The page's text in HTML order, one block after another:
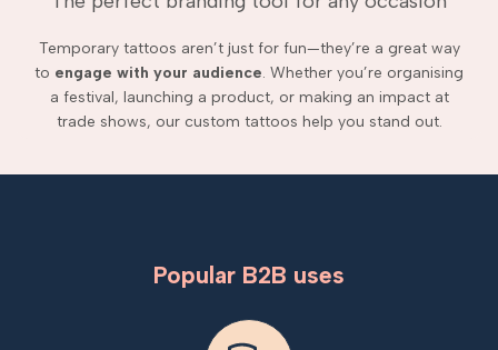
Temporary tattoos aren’t just for fun—they’re a great way
to engage with your audience. Whether you’re organising
a festival, launching a product, or making an impact at
trade shows, our custom tattoos help you stand out.
Popular B2B uses